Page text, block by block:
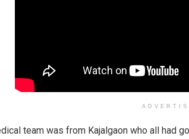
team was from Kajalgaon who all had